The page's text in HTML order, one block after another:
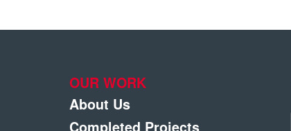
OUR WORK
About Us
Completed Projects